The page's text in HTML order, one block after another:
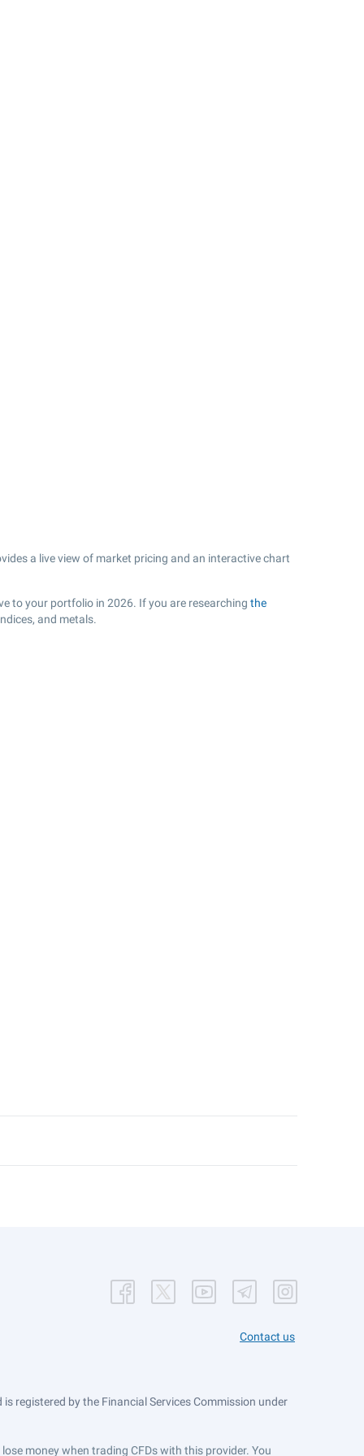
a live view of market pricing and an interactive chart
to your portfolio in 2026. If you are researching the
and metals.
Contact us
registered by the Financial Services Commission under
money when trading CFDs with this provider. You